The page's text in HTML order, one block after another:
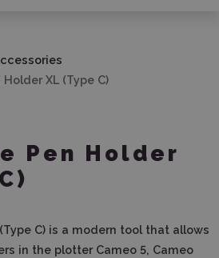
XL (Type C)
Pen Holder
C) is a modern tool that allows
in the plotter Cameo 5, Cameo